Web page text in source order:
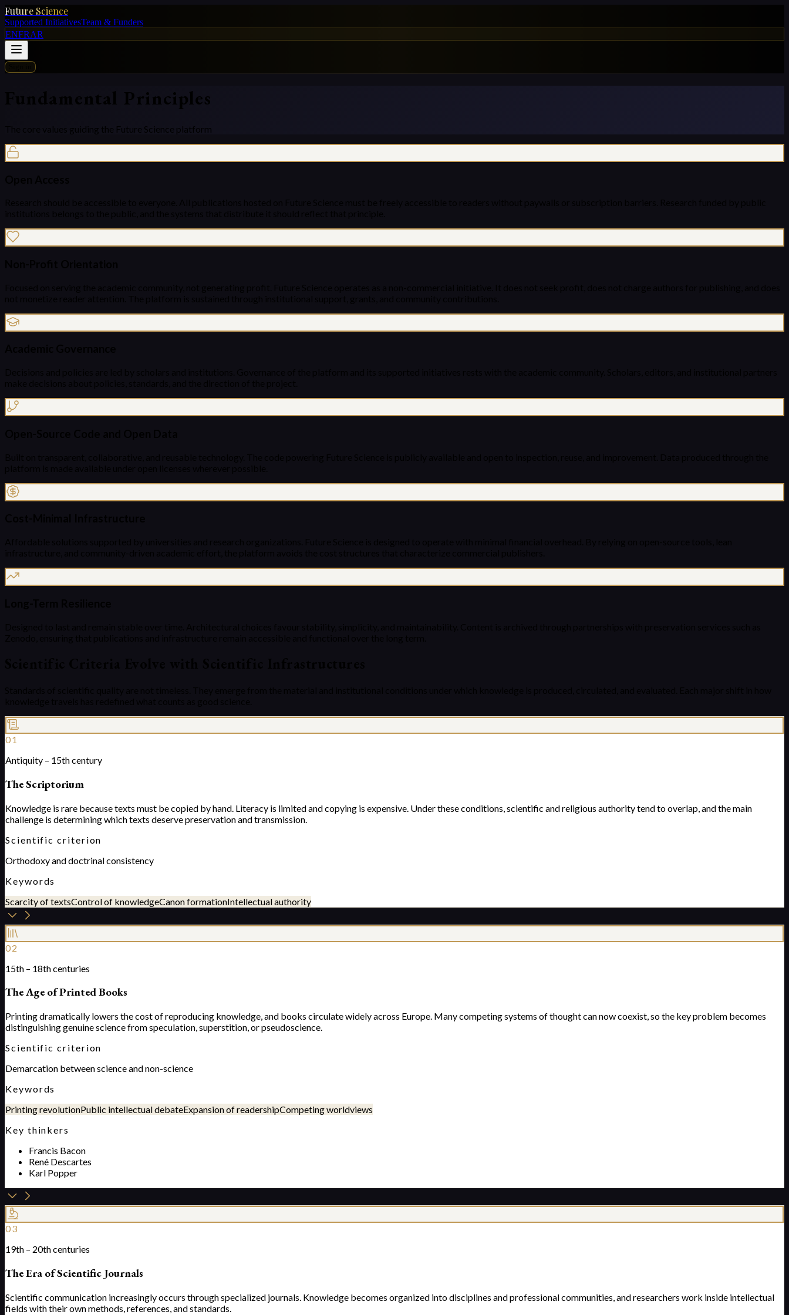
Future Science
Supported InitiativesTeam & Funders
ENFRAR
Fundamental Principles
The core values guiding the Future Science platform
01
Antiquity – 15th century
The Scriptorium
Knowledge is rare because texts must be copied by hand. Literacy is limited and copying is expensive. Under these conditions, scientific and religious authority tend to overlap, and the main
challenge is determining which texts deserve preservation and transmission.
Scientific criterion
Orthodoxy and doctrinal consistency
Keywords
Scarcity of textsControl of knowledgeCanon formationIntellectual authority
02
15th – 18th centuries
The Age of Printed Books
Printing dramatically lowers the cost of reproducing knowledge, and books circulate widely across Europe. Many competing systems of thought can now coexist, so the key problem becomes
distinguishing genuine science from speculation, superstition, or pseudoscience.
Scientific criterion
Demarcation between science and non-science
Keywords
Printing revolutionPublic intellectual debateExpansion of readershipCompeting worldviews
Key thinkers
Francis Bacon
René Descartes
Karl Popper
03
19th – 20th centuries
The Era of Scientific Journals
Scientific communication increasingly occurs through specialized journals. Knowledge becomes organized into disciplines and professional communities, and researchers work inside intellectual
fields with their own methods, references, and standards.